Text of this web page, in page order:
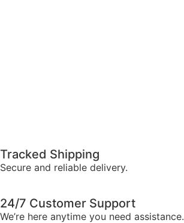
Tracked Shipping
Secure and reliable delivery.
24/7 Customer Support
We’re here anytime you need assistance.